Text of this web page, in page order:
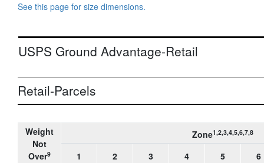
See this page for size dimensions.
USPS Ground Advantage-Retail
Retail-Parcels
Weight
Not
Over9
Zone1,2,3,4,5,6,7,8
1 2 3 4 5
6